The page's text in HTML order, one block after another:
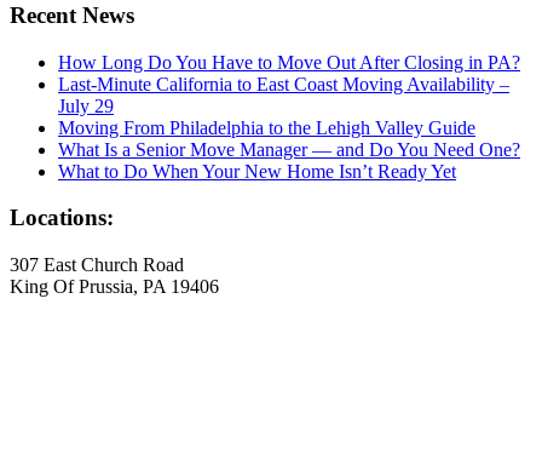
Recent News
How Long Do You Have to Move Out After Closing in PA?
Last-Minute California to East Coast Moving Availability –
July 29
Moving From Philadelphia to the Lehigh Valley Guide
What Is a Senior Move Manager — and Do You Need One?
What to Do When Your New Home Isn’t Ready Yet
Locations:
307 East Church Road
King Of Prussia, PA 19406